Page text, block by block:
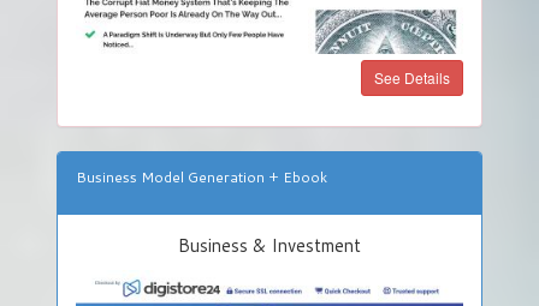
See Details
Business Model Generation + Ebook
Business & Investment